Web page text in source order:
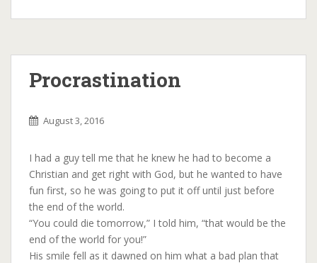
Procrastination
August 3, 2016
I had a guy tell me that he knew he had to become a
Christian and get right with God, but he wanted to have
fun first, so he was going to put it off until just before
the end of the world.
“You could die tomorrow,” I told him, “that would be the
end of the world for you!”
His smile fell as it dawned on him what a bad plan that